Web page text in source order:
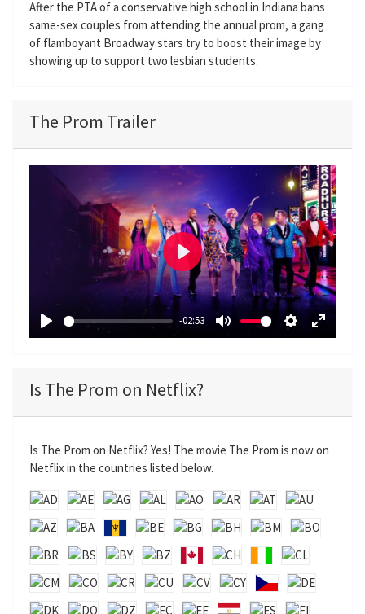
After the PTA of a conservative high school in Indiana bans
same-sex couples from attending the annual prom, a gang
of flamboyant Broadway stars try to boost their image by
showing up to support two lesbian students.
The Prom Trailer
P
y
-02:53
M
S
i
E
r
s
P
l
a
Is The Prom on Netflix?
Is The Prom on Netflix? Yes! The movie The Prom is now on
Netflix in the countries listed below.